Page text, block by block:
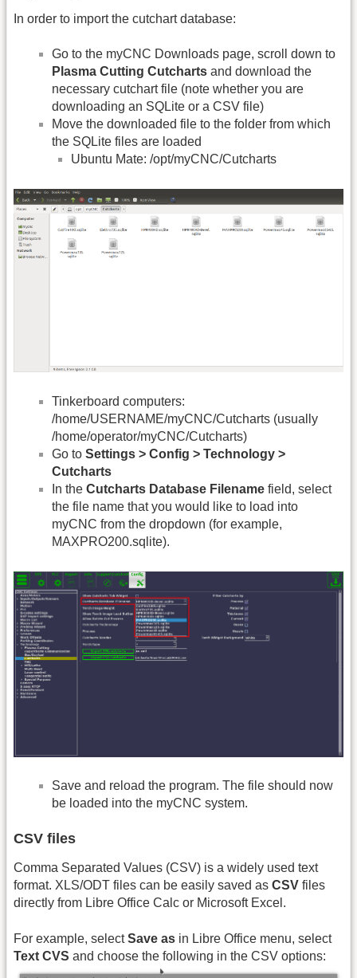
In order to import the cutchart database:
Go to the myCNC Downloads page, scroll down to
Plasma Cutting Cutcharts and download the
necessary cutchart file (note whether you are
downloading an SQLite or a CSV file)
Move the downloaded file to the folder from which
the SQLite files are loaded
Ubuntu Mate: /opt/myCNC/Cutcharts
Tinkerboard computers:
/home/USERNAME/myCNC/Cutcharts (usually
/home/operator/myCNC/Cutcharts)
Go to Settings > Config > Technology >
Cutcharts
In the Cutcharts Database Filename field, select
the file name that you would like to load into
myCNC from the dropdown (for example,
MAXPRO200.sqlite).
Save and reload the program. The file should now
be loaded into the myCNC system.
CSV files
Comma Separated Values (CSV) is a widely used text
format. XLS/ODT files can be easily saved as CSV files
directly from Libre Office Calc or Microsoft Excel.
For example, selectSave as in Libre Office menu, select
Text CVS and choose the following in the CSV options: